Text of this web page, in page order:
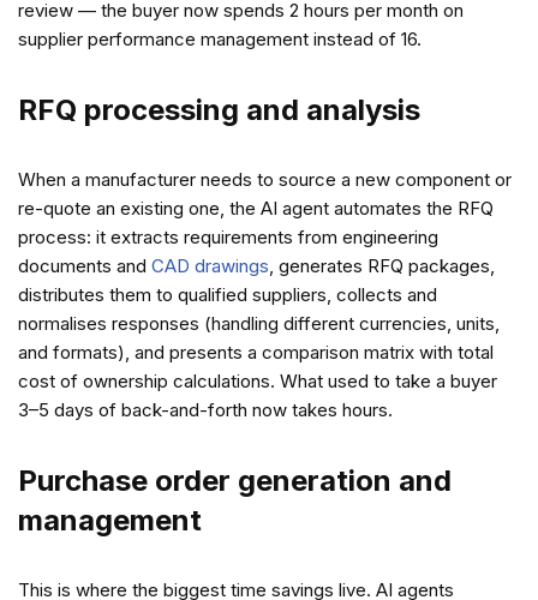
review — the buyer now spends 2 hours per month on
supplier performance management instead of 16.
RFQ processing and analysis
When a manufacturer needs to source a new component or
re-quote an existing one, the AI agent automates the RFQ
process: it extracts requirements from engineering
documents and CAD drawings, generates RFQ packages,
distributes them to qualified suppliers, collects and
normalises responses (handling different currencies, units,
and formats), and presents a comparison matrix with total
cost of ownership calculations. What used to take a buyer
3–5 days of back-and-forth now takes hours.
Purchase order generation and
management
This is where the biggest time savings live. AI agents